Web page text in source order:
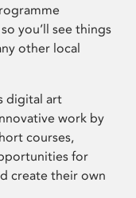
you’ll see things
other local
digital art
work by
courses,
for
create their own